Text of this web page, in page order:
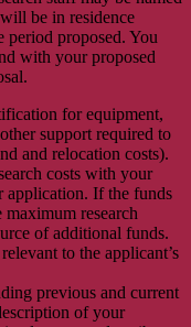
be in residence
period proposed. You
with your proposed
for equipment,
support required to
and relocation costs).
costs with your
application. If the funds
maximum research
of additional funds.
to the applicant’s
previous and current
of your